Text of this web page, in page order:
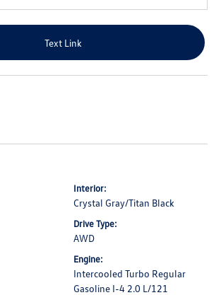
Text Link
Interior:
Crystal Gray/Titan Black
Drive Type:
AWD
Engine:
Intercooled Turbo Regular
Gasoline I-4 2.0 L/121